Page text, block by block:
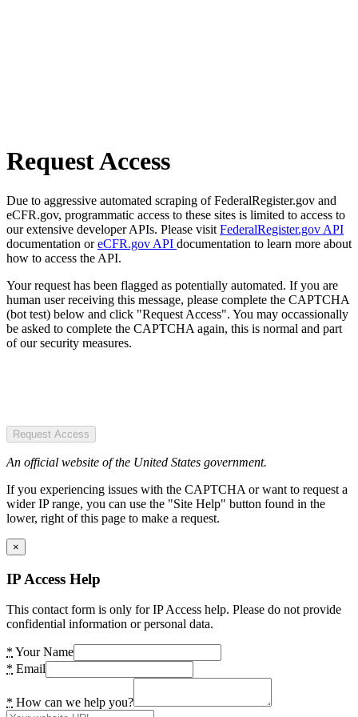
Request Access
Due to aggressive automated scraping of FederalRegister.gov and
eCFR.gov, programmatic access to these sites is limited to access to
our extensive developer APIs. Please visit FederalRegister.gov API
documentation oreCFR.gov API documentation to learn more about
how to access the API.
Your request has been flagged as potentially automated. If you are
human user receiving this message, please complete the CAPTCHA
(bot test) below and click "Request Access". You may occassionally
be asked to complete the CAPTCHA again, this is normal and part
of our security measures.
Request Access
An official website of the United States government.
If you experiencing issues with the CAPTCHA or want to request a
wider IP range, you can use the "Site Help" button found in the
lower, right of this page to make a request.
×
IP Access Help
This contact form is only for IP Access help. Please do not provide
confidential information or personal data.
* Your Name
* Email
* How can we help you?